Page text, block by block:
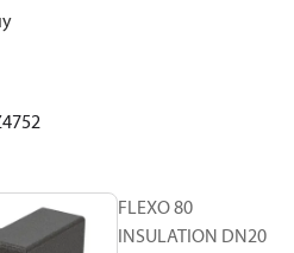
and control
(PICV)
FLEXO 80
INSULATION DN20